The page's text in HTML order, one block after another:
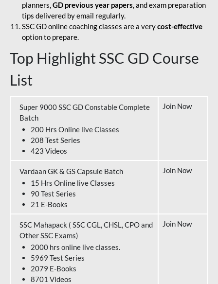
planners,GD previous year papers, and exam preparation
tips delivered by email regularly.
SSC GD online coaching classes are a verycost-effective
option to prepare.
Top Highlight SSC GD Course
List
Super 9000 SSC GD Constable Complete
Batch
200 Hrs Online live Classes
208 Test Series
423 Videos
Join Now
Vardaan GK & GS Capsule Batch
15 Hrs Online live Classes
90 Test Series
21 E-Books
Join Now
SSC Mahapack ( SSC CGL, CHSL, CPO and
Other SSC Exams)
2000 hrs online live classes.
5969 Test Series
2079 E-Books
8701 Videos
Join Now